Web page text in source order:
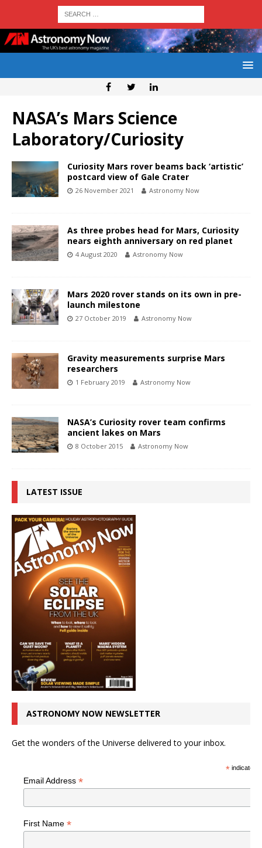
NASA’s Mars Science
Laboratory/Curiosity
Curiosity Mars rover beams back ‘artistic’
postcard view of Gale Crater
26 November 2021 Astronomy Now
As three probes head for Mars, Curiosity
nears eighth anniversary on red planet
4 August 2020 Astronomy Now
Mars 2020 rover stands on its own in pre-
launch milestone
27 October 2019 Astronomy Now
Gravity measurements surprise Mars
researchers
1 February 2019 Astronomy Now
NASA’s Curiosity rover team confirms
ancient lakes on Mars
8 October 2015 Astronomy Now
LATEST ISSUE
ASTRONOMY NOW NEWSLETTER
Get the wonders of the Universe delivered to your inbox.
*indicates
Email Address *
First Name *